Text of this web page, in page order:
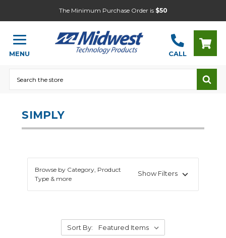
The Minimum Purchase Order is $50
MENU CALL
SIMPLY
Browse by Category, Product
Type & more
Show Filters
Sort By: